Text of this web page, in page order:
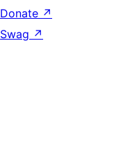
Donate ↗
Swag ↗